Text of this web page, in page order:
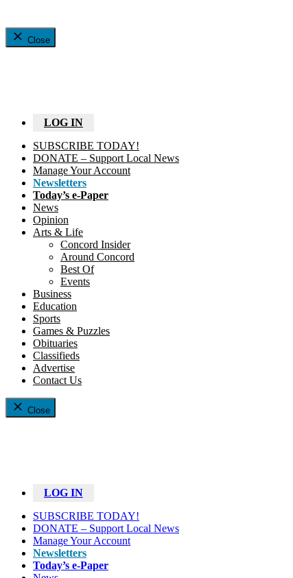
Close
LOG IN
SUBSCRIBE TODAY!
DONATE – Support Local News
Manage Your Account
Newsletters
Today’s e-Paper
News
Opinion
Arts & Life
Concord Insider
Around Concord
Best Of
Events
Business
Education
Sports
Games & Puzzles
Obituaries
Classifieds
Advertise
Contact Us
Close
LOG IN
SUBSCRIBE TODAY!
DONATE – Support Local News
Manage Your Account
Newsletters
Today’s e-Paper